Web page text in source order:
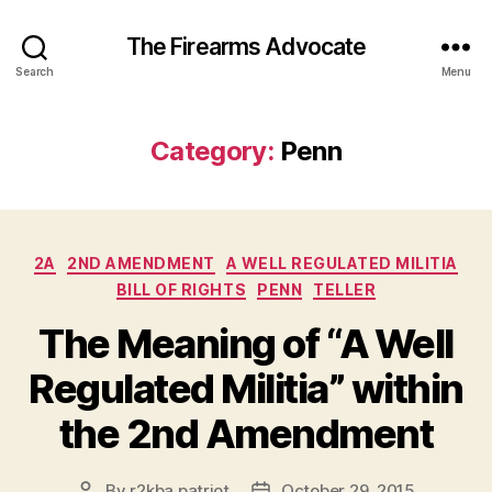
Search
The Firearms Advocate
Menu
Category: Penn
Categories
2A 2ND AMENDMENT
A WELL REGULATED MILITIA
BILL OF RIGHTS
PENN TELLER
The Meaning of “A Well
Regulated Militia” within
the 2nd Amendment